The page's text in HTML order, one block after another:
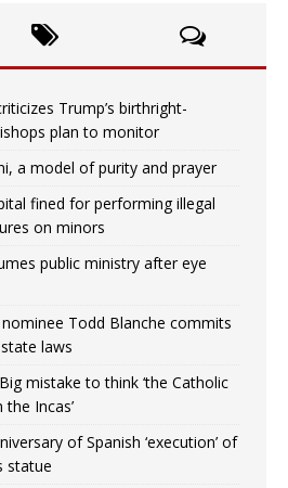
Trump’s birthright-
plan to monitor
a model of purity and prayer
fined for performing illegal
on minors
public ministry after eye
Todd Blanche commits
laws
mistake to think ‘the Catholic
Incas’
of Spanish ‘execution’ of
statue